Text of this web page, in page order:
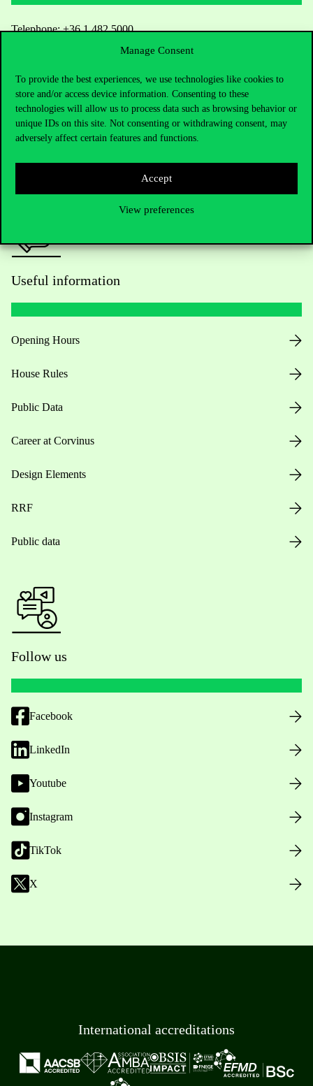
Manage Consent
To provide the best experiences, we use technologies like cookies to
store and/or access device information. Consenting to these
technologies will allow us to process data such as browsing behavior or
unique IDs on this site. Not consenting or withdrawing consent, may
adversely affect certain features and functions.
Accept
View preferences
Telephone:+36 1 482 5000
Academic Contacts
For current students HUB
Press:press@uni-corvinus.hu
Useful information
Opening Hours
House Rules
Public Data
Career at Corvinus
Design Elements
RRF
Public data
Follow us
Facebook
LinkedIn
Youtube
Instagram
TikTok
X
International accreditations